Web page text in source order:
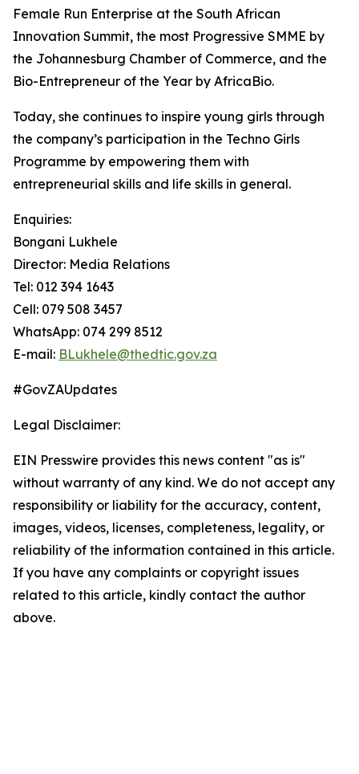
Female Run Enterprise at the South African
Innovation Summit, the most Progressive SMME by
the Johannesburg Chamber of Commerce, and the
Bio-Entrepreneur of the Year by AfricaBio.
Today, she continues to inspire young girls through
the company’s participation in the Techno Girls
Programme by empowering them with
entrepreneurial skills and life skills in general.
Enquiries:
Bongani Lukhele
Director: Media Relations
Tel: 012 394 1643
Cell: 079 508 3457
WhatsApp: 074 299 8512
E-mail: BLukhele@thedtic.gov.za
#GovZAUpdates
Legal Disclaimer:
EIN Presswire provides this news content "as is"
without warranty of any kind. We do not accept any
responsibility or liability for the accuracy, content,
images, videos, licenses, completeness, legality, or
reliability of the information contained in this article.
If you have any complaints or copyright issues
related to this article, kindly contact the author
above.